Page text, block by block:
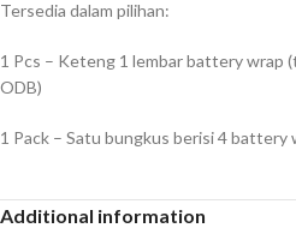
Tersedia dalam pilihan:
1 Pcs – Keteng 1 lembar battery wrap
ODB)
1 Pack – Satu bungkus berisi 4 battery
Additional information